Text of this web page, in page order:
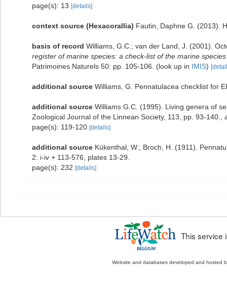
page(s): 13 [details]
context source (Hexacorallia) Fautin, Daphne G. (2013).
basis of record Williams, G.C.; van der Land, J. (2001).
register of marine species: a check-list of the marine
Patrimoines Naturels 50: pp. 105-106.
(look up in IMIS)
additional source Williams, G. Pennatulacea checklist for
additional source Williams G.C. (1995). Living genera of
Zoological Journal of the Linnean Society, 113, pp. 93-140.
page(s): 119-120 [details]
additional source Kükenthal, W.; Broch, H. (1911).
2: i-iv + 113-576, plates 13-29.
page(s): 232 [details]
This service
Website and databases developed and hosted